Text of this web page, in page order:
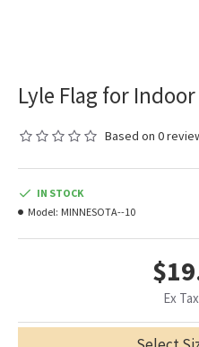
Lyle Flag for
Based on 0
Ex
IN STOCK
Model: MINNESOTA--10